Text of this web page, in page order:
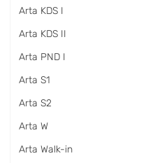
Arta KDS I
Arta KDS II
Arta PND I
Arta S1
Arta S2
Arta W
Arta Walk-in